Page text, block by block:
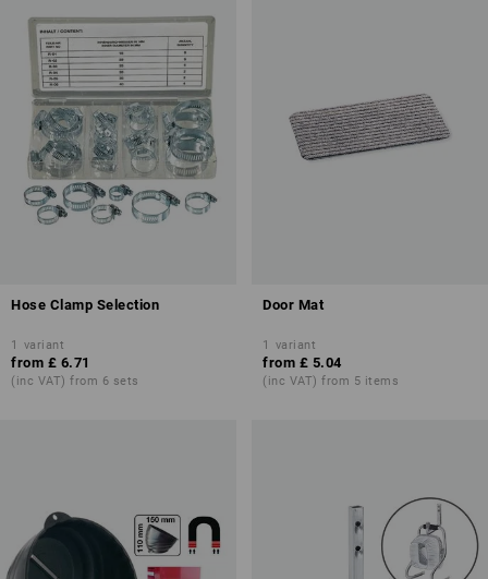
Hose Clamp Selection
1 variant
from £ 6.71
(inc VAT) from 6 sets
Door Mat
1 variant
from £ 5.04
(inc VAT) from 5 items